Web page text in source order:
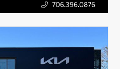
706.396.0876